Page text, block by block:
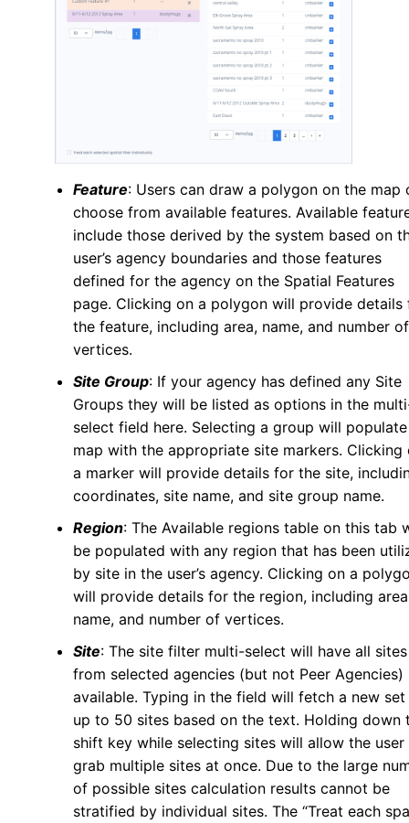
Feature: Users can draw a polygon on the map
choose from available features. Available
include those derived by the system based on
user’s agency boundaries and those features
defined for the agency on the Spatial Features
page. Clicking on a polygon will provide details
the feature, including area, name, and number of
vertices.
Site Group: If your agency has defined any Site
Groups they will be listed as options in the
select field here. Selecting a group will
map with the appropriate site markers. Clicking
a marker will provide details for the site,
coordinates, site name, and site group name.
Region: The Available regions table on this tab
be populated with any region that has been
by site in the user’s agency. Clicking on a
will provide details for the region, including
name, and number of vertices.
Site: The site filter multi-select will have all sites
from selected agencies (but not Peer Agencies)
available. Typing in the field will fetch a new
up to 50 sites based on the text. Holding down
shift key while selecting sites will allow the
grab multiple sites at once. Due to the large
of possible sites calculation results cannot be
stratified by individual sites. The “Treat each